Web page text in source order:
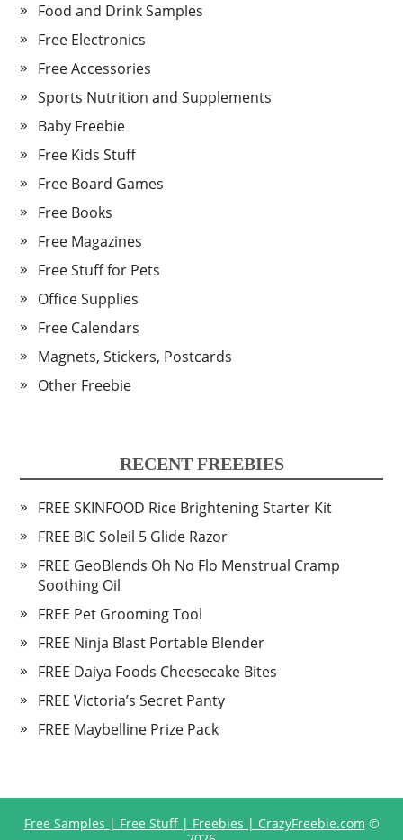
Food and Drink Samples
Free Electronics
Free Accessories
Sports Nutrition and Supplements
Baby Freebie
Free Kids Stuff
Free Board Games
Free Books
Free Magazines
Free Stuff for Pets
Office Supplies
Free Calendars
Magnets, Stickers, Postcards
Other Freebie
RECENT FREEBIES
FREE SKINFOOD Rice Brightening Starter Kit
FREE BIC Soleil 5 Glide Razor
FREE GeoBlends Oh No Flo Menstrual Cramp
Soothing Oil
FREE Pet Grooming Tool
FREE Ninja Blast Portable Blender
FREE Daiya Foods Cheesecake Bites
FREE Victoria’s Secret Panty
FREE Maybelline Prize Pack
Free Samples | Free Stuff | Freebies | CrazyFreebie.com ©